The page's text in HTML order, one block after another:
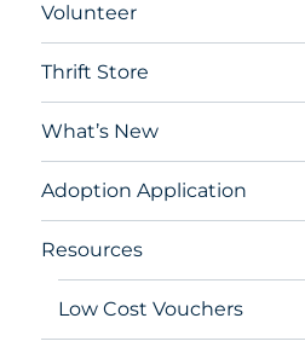
Volunteer
Thrift Store
What’s New
Adoption Application
Resources
Low Cost Vouchers